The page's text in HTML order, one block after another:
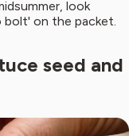
look
bolt' on the packet.
seed and